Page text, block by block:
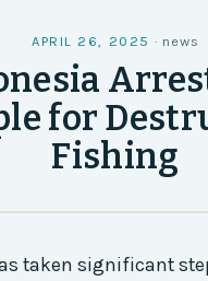
APRIL 26, 2025 · news
for
Fishing
taken significant